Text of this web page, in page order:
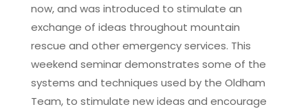
now, and was introduced to stimulate an
exchange of ideas throughout mountain
rescue and other emergency services. This
weekend seminar demonstrates some of the
systems and techniques used by the Oldham
Team, to stimulate new ideas and encourage